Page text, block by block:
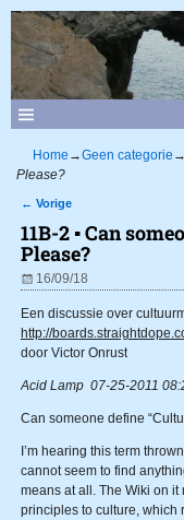
Home →Geen categorie →
Please?
← Vorige
11B-2 ▪ Can
Please?
16/09/18
Een discussie over
http://
door Victor Onrust
Acid Lamp 07-25-2011
Can someone define
I’m hearing this term
cannot seem to find
means at all. The Wiki on
principles to culture, which